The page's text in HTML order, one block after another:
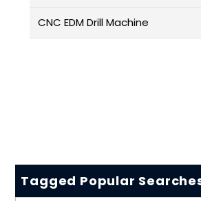
CNC EDM Drill Machine
Tagged Popular